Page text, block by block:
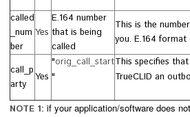
called
_num
ber
Yes
E.164 number
that is being
called
This is the
you. E.164 format
call_p
arty
Yes
"orig_call_start
"
This specifies
TrueCLID an
NOTE 1: if your application/software does